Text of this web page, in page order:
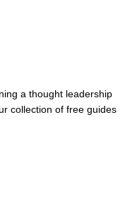
a thought leadership
collection of free guides